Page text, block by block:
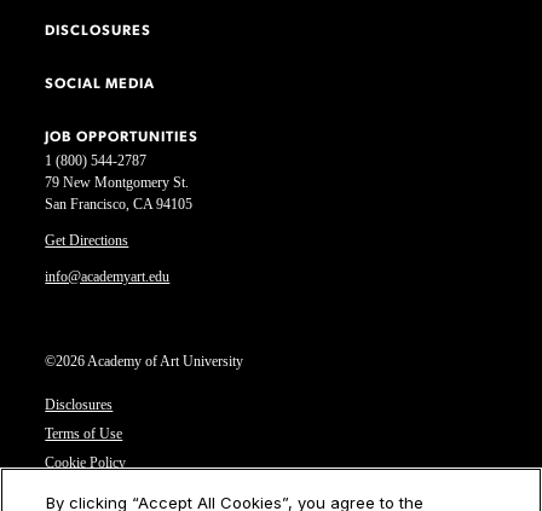
1 (800) 544-2787
79 New Montgomery St.
San Francisco, CA 94105
Get Directions
info@academyart.edu
©2026 Academy of Art University
Disclosures
Terms of Use
Cookie Policy
DISCLOSURES
SOCIAL MEDIA
JOB OPPORTUNITIES
By clicking “Accept All Cookies”, you agree to the